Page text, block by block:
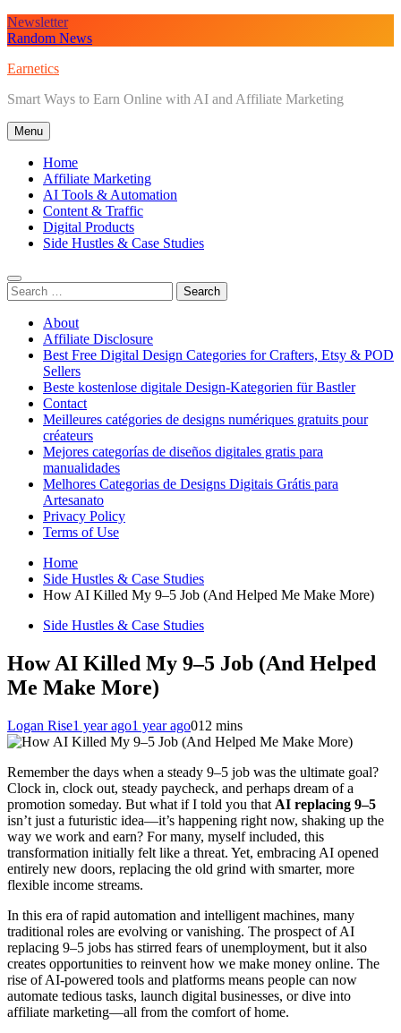
Skip
to
Newsletter
Random News
Earnetics
Smart Ways to Earn Online with AI and Affiliate Marketing
Menu
Home
Affiliate Marketing
AI Tools & Automation
Content & Traffic
Digital Products
Side Hustles & Case Studies
Search
for:
About
Affiliate Disclosure
Best Free Digital Design Categories for Crafters, Etsy & POD
Sellers
Beste kostenlose digitale Design-Kategorien für Bastler
Contact
Meilleures catégories de designs numériques gratuits pour
créateurs
Mejores categorías de diseños digitales gratis para
manualidades
Melhores Categorias de Designs Digitais Grátis para
Artesanato
Privacy Policy
Terms of Use
Home
Side Hustles & Case Studies
How AI Killed My 9–5 Job (And Helped Me Make More)
Side Hustles & Case Studies
How AI Killed My 9–5 Job (And Helped
Me Make More)
Logan Rise1 year ago1 year ago012 mins
Remember the days when a steady 9–5 job was the ultimate goal?
Clock in, clock out, steady paycheck, and perhaps dream of a
promotion someday. But what if I told you that AI replacing 9–5
isn’t just a futuristic idea—it’s happening right now, shaking up the
way we work and earn? For many, myself included, this
transformation initially felt like a threat. Yet, embracing AI opened
entirely new doors, replacing the old grind with smarter, more
flexible income streams.
In this era of rapid automation and intelligent machines, many
traditional roles are evolving or vanishing. The prospect of AI
replacing 9–5 jobs has stirred fears of unemployment, but it also
creates opportunities to reinvent how we make money online. The
rise of AI-powered tools and platforms means people can now
automate tedious tasks, launch digital businesses, or dive into
affiliate marketing—all from the comfort of home.